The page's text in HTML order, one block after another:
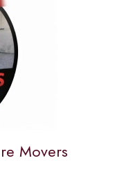
Movers